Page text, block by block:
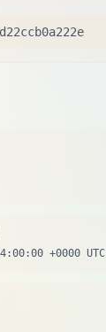
+0000 UTC